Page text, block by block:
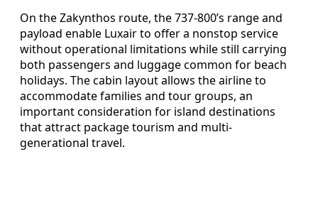
On the Zakynthos route, the 737-800’s range and
payload enable Luxair to offer a nonstop service
without operational limitations while still carrying
both passengers and luggage common for beach
holidays. The cabin layout allows the airline to
accommodate families and tour groups, an
important consideration for island destinations
that attract package tourism and multi-
generational travel.